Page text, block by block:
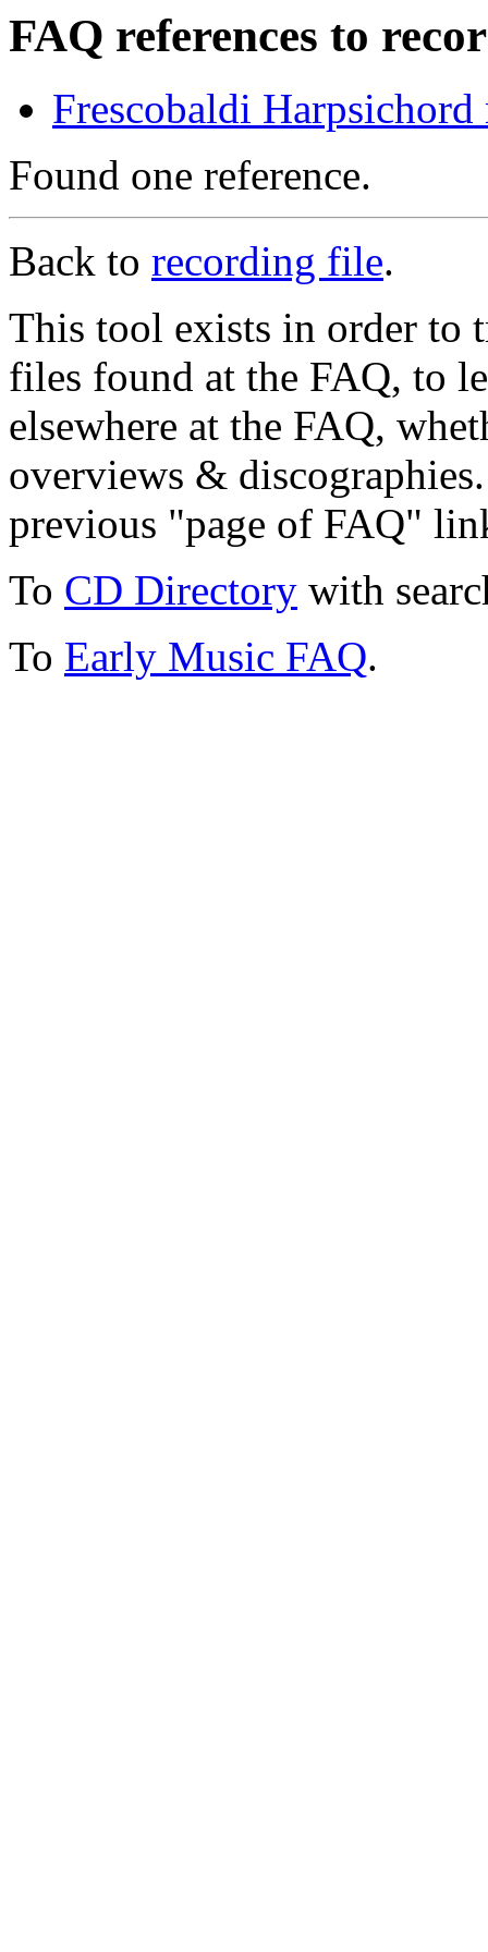
FAQ references to
Frescobaldi Harpsichord
Found one reference.
Back to recording file.
This tool exists in order to
files found at the FAQ, to
elsewhere at the FAQ,
overviews &
previous "page of FAQ"
To CD Directory with
To Early Music FAQ.